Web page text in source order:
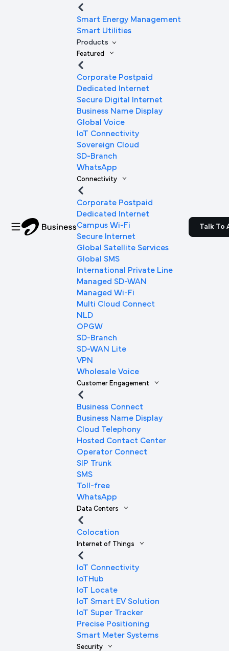
Smart Energy Management
Smart Utilities
Products
Featured
Corporate Postpaid
Dedicated Internet
Secure Digital Internet
Business Name Display
Global Voice
IoT Connectivity
Sovereign Cloud
SD-Branch
WhatsApp
Connectivity
Corporate Postpaid
Dedicated Internet
Campus Wi-Fi
Secure Internet
Global Satellite Services
Global SMS
International Private Line
Managed SD-WAN
Managed Wi-Fi
Multi Cloud Connect
NLD
OPGW
SD-Branch
SD-WAN Lite
VPN
Wholesale Voice
Customer Engagement
Business Connect
Business Name Display
Cloud Telephony
Hosted Contact Center
Operator Connect
SIP Trunk
SMS
Toll-free
WhatsApp
Data Centers
Colocation
Internet of Things
IoT Connectivity
IoTHub
IoT Locate
IoT Smart EV Solution
IoT Super Tracker
Precise Positioning
Smart Meter Systems
Security
Talk To